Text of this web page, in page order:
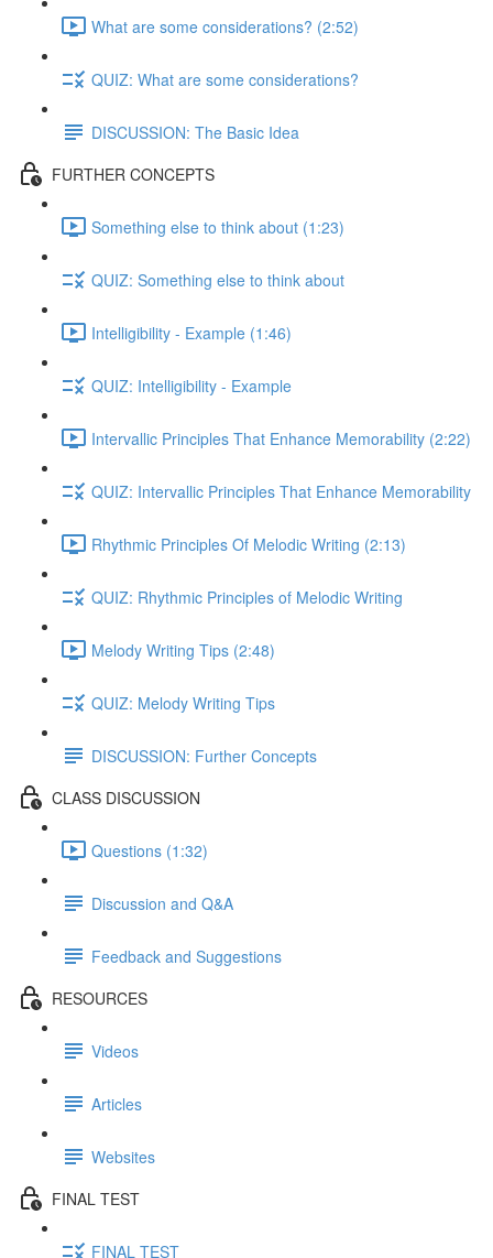
What are some considerations? (2:52)
QUIZ: What are some considerations?
DISCUSSION: The Basic Idea
FURTHER CONCEPTS
Something else to think about (1:23)
QUIZ: Something else to think about
Intelligibility - Example (1:46)
QUIZ: Intelligibility - Example
Intervallic Principles That Enhance Memorability (2:22)
QUIZ: Intervallic Principles That Enhance Memorability
Rhythmic Principles Of Melodic Writing (2:13)
QUIZ: Rhythmic Principles of Melodic Writing
Melody Writing Tips (2:48)
QUIZ: Melody Writing Tips
DISCUSSION: Further Concepts
CLASS DISCUSSION
Questions (1:32)
Discussion and Q&A
Feedback and Suggestions
RESOURCES
Videos
Articles
Websites
FINAL TEST
FINAL TEST